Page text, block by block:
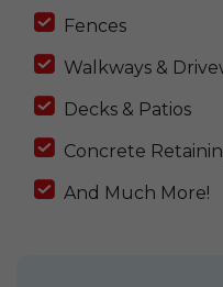
Fences
Walkways &
Decks & Patios
Concrete
And Much More!